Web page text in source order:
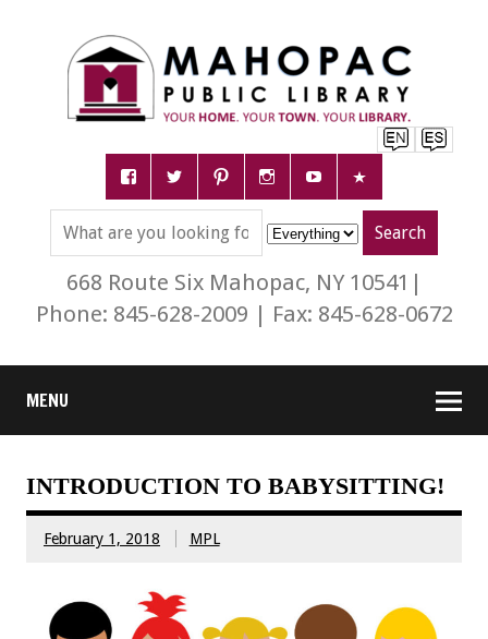
668 Route Six Mahopac, NY 10541|
Phone: 845-628-2009 | Fax: 845-628-0672
MENU
INTRODUCTION TO BABYSITTING!
February 1, 2018 MPL